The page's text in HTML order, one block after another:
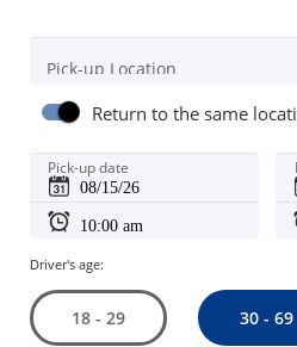
Pick-up Location
Return to the same
Pick-up date
Driver's age:
18 - 29 30 - 69